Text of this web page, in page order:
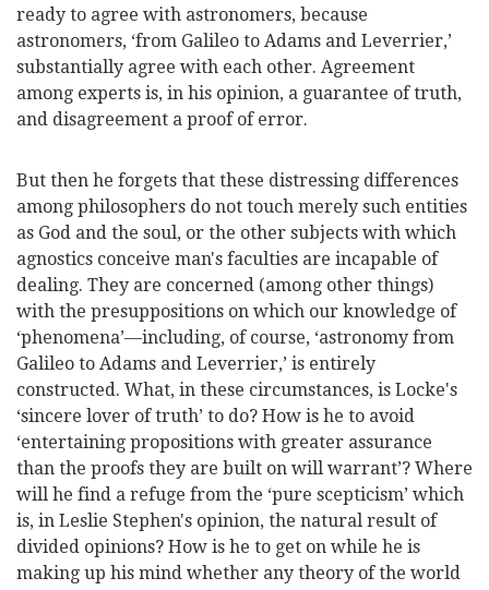
ready to agree with astronomers, because
astronomers, ‘from Galileo to Adams and Leverrier,’
substantially agree with each other. Agreement
among experts is, in his opinion, a guarantee of truth,
and disagreement a proof of error.
But then he forgets that these distressing differences
among philosophers do not touch merely such entities
as God and the soul, or the other subjects with which
agnostics conceive man's faculties are incapable of
dealing. They are concerned (among other things)
with the presuppositions on which our knowledge of
‘phenomena’—including, of course, ‘astronomy from
Galileo to Adams and Leverrier,’ is entirely
constructed. What, in these circumstances, is Locke's
‘sincere lover of truth’ to do? How is he to avoid
‘entertaining propositions with greater assurance
than the proofs they are built on will warrant’? Where
will he find a refuge from the ‘pure scepticism’ which
is, in Leslie Stephen's opinion, the natural result of
divided opinions? How is he to get on while he is
making up his mind whether any theory of the world